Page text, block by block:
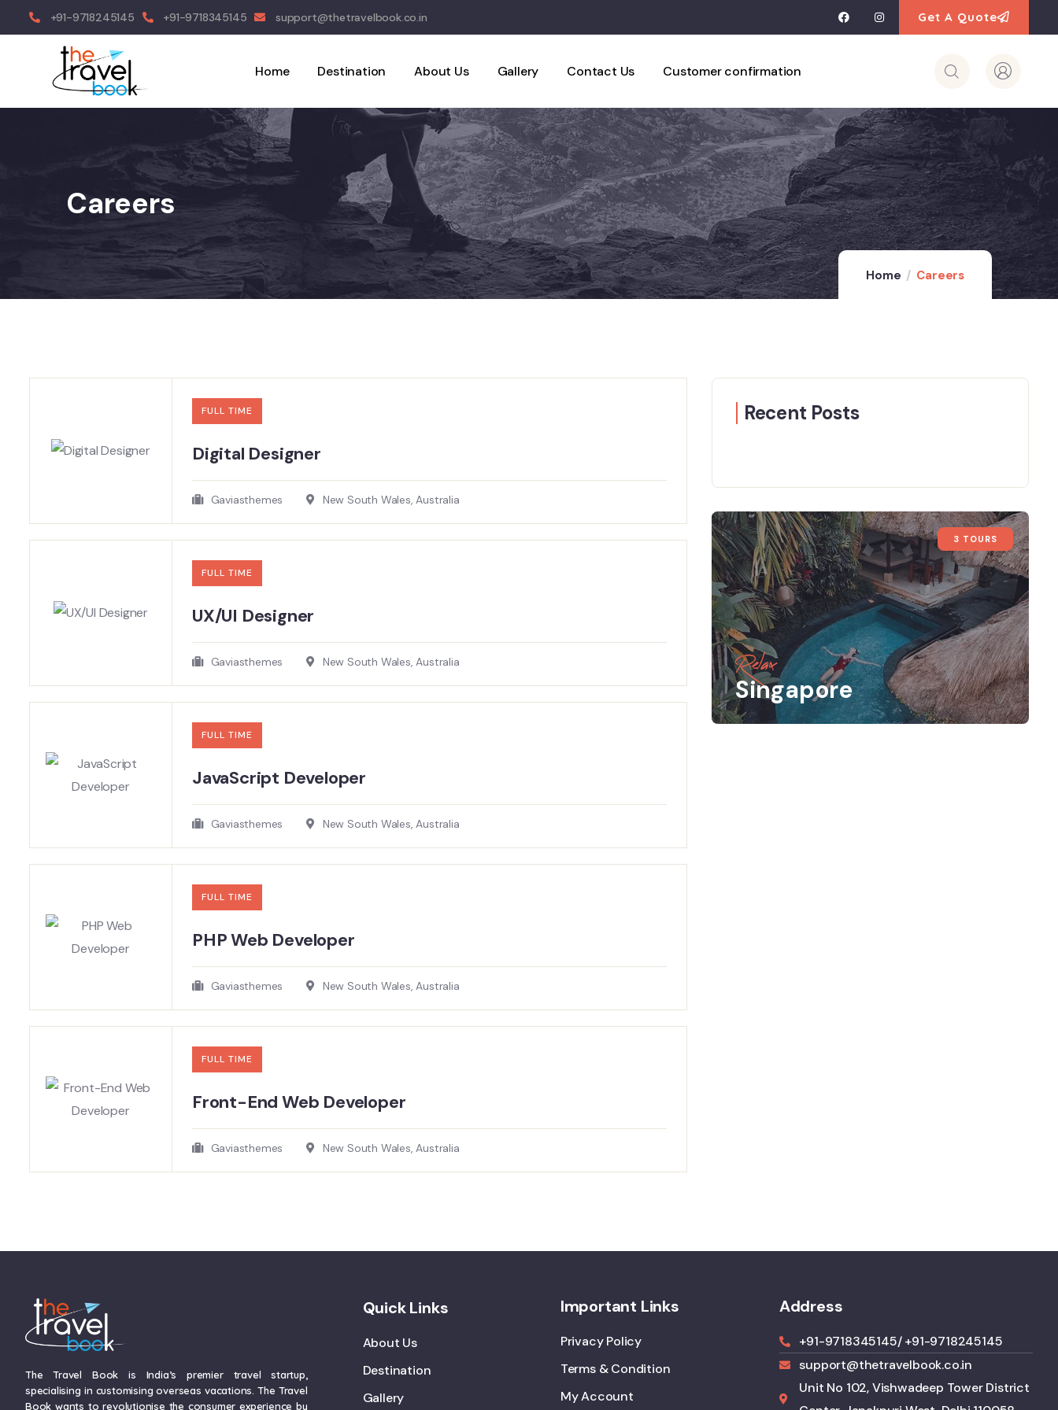
+91-9718245145 +91-9718345145 support@thetravelbook.co.in Get A Quote
Home Destination About Us Gallery Contact Us Customer confirmation
Careers
Home Careers
FULL TIME
Digital Designer
Gaviasthemes New South Wales, Australia
FULL TIME
UX/UI Designer​
Gaviasthemes New South Wales, Australia
FULL TIME
JavaScript Developer​
Gaviasthemes New South Wales, Australia
FULL TIME
PHP Web Developer
Gaviasthemes New South Wales, Australia
FULL TIME
Front-End Web Developer​
Gaviasthemes New South Wales, Australia
Recent Posts
3 TOURS
Relax
Singapore
The Travel Book is India’s premier travel startup,
specialising in customising overseas vacations. The Travel
Book wants to revolutionise the consumer experience by
Quick Links
About Us
Destination
Gallery
Important Links
Privacy Policy
Terms & Condition
My Account
Address
+91-9718345145/ +91-9718245145
support@thetravelbook.co.in
Unit No 102, Vishwadeep Tower District